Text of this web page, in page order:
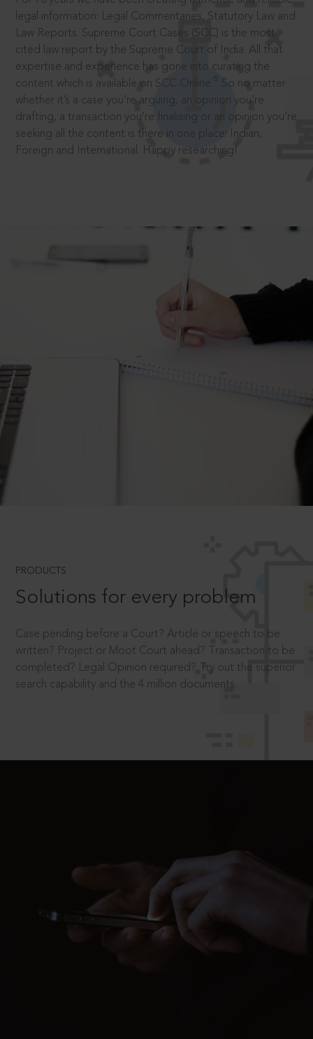
legal information: Legal Commentaries, Statutory Law and
Law Reports. Supreme Court Cases (SCC) is the most
cited law report by the Supreme Court of India. All that
expertise and experience has gone into curating the
content which is available on SCC Online.
So no matter
whether it’s a case you’re arguing, an opinion you’re
drafting, a transaction you’re finalising or an opinion you’re
seeking all the content is there in one place: Indian,
Foreign and International. Happy researching!
PRODUCTS
Solutions for every problem
Case pending before a Court? Article or speech to be
written? Project or Moot Court ahead? Transaction to be
completed? Legal Opinion required? Try out the superior
search capability and the 4 million documents.